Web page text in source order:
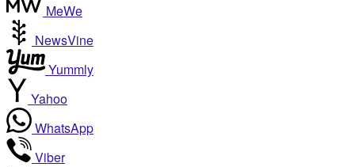
MeWe
NewsVine
Yummly
Yahoo
WhatsApp
Viber